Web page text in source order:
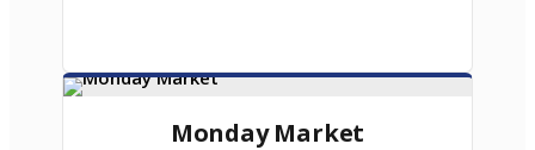
Monday Market